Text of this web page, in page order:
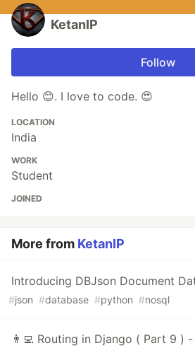
KetanIP
Follow
Hello 😊. I love to code. 😍
LOCATION
India
WORK
Student
JOINED
More from KetanIP
Introducing DBJson Document
#json #database #python #nosql
👨‍💻 Routing in Django ( Part 9 )